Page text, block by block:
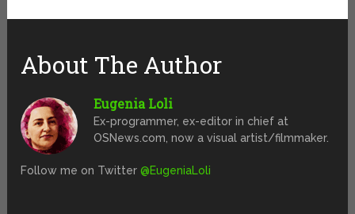
About The Author
Eugenia Loli
Ex-programmer, ex-editor in chief at
OSNews.com, now a visual artist/filmmaker.
Follow me on Twitter@EugeniaLoli